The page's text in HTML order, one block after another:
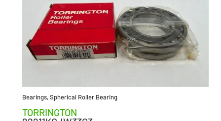
Bearings,Spherical Roller Bearing
TORRINGTON